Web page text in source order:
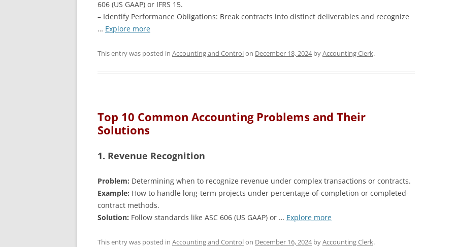
606 (US GAAP) or IFRS 15.
– Identify Performance Obligations: Break contracts into distinct deliverables and recognize
… Explore more
This entry was posted in Accounting and Controlon December 18, 2024byAccounting Clerk.
Top 10 Common Accounting Problems and Their
Solutions
1. Revenue Recognition
Problem: Determining when to recognize revenue under complex transactions or contracts.
Example: How to handle long-term projects under percentage-of-completion or completed-
contract methods.
Solution: Follow standards like ASC 606 (US GAAP) or … Explore more
This entry was posted in Accounting and Controlon December 16, 2024byAccounting Clerk.